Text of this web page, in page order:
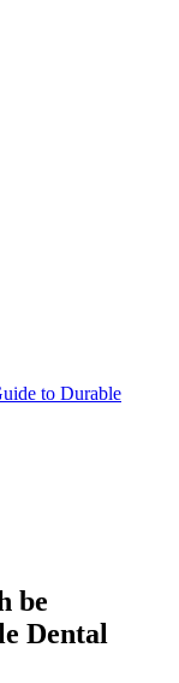
to Durable
be
Dental